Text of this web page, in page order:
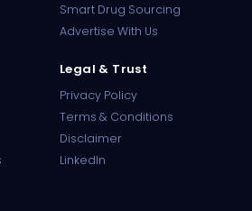
Smart Drug Sourcing
Advertise With Us
Legal & Trust
Privacy Policy
Terms & Conditions
Disclaimer
LinkedIn
Online · B2B Pharma Sourcing · NPP